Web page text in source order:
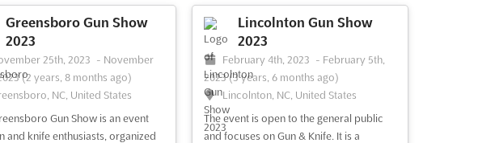
Greensboro Gun Show
2023
25th, 2023 - November
(2 years, 8 months ago)
NC, United States
Gun Show is an event
and knife enthusiasts, organized
Lincolnton Gun Show
2023
February 4th, 2023 - February 5th,
2023(3 years, 6 months ago)
Lincolnton, NC, United States
The event is open to the general public
and focuses on Gun & Knife. It is a